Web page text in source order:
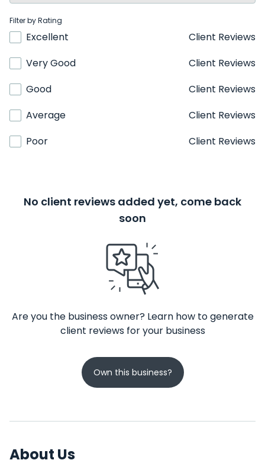
Filter by Rating
Excellent
Client Reviews
Very Good
Client Reviews
Good
Client Reviews
Average
Client Reviews
Poor
Client Reviews
No client reviews added yet, come back
soon
Are you the business owner? Learn how to generate
client reviews for your business
Own this business?
About Us